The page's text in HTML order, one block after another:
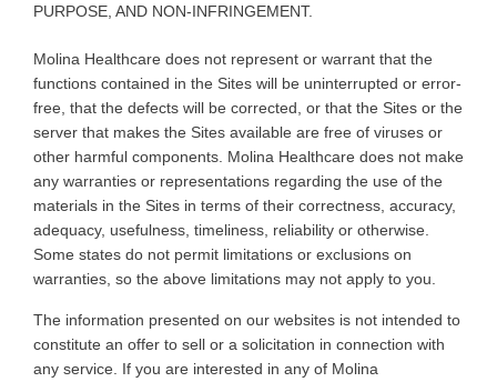
PURPOSE, AND NON-INFRINGEMENT.
Molina Healthcare does not represent or warrant that the
functions contained in the Sites will be uninterrupted or error-
free, that the defects will be corrected, or that the Sites or the
server that makes the Sites available are free of viruses or
other harmful components. Molina Healthcare does not make
any warranties or representations regarding the use of the
materials in the Sites in terms of their correctness, accuracy,
adequacy, usefulness, timeliness, reliability or otherwise.
Some states do not permit limitations or exclusions on
warranties, so the above limitations may not apply to you
The information presented on our websites is not intended to
constitute an offer to sell or a solicitation in connection with
any service. If you are interested in any of Molina